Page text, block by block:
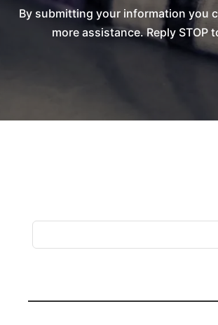
By submitting your information you
more assistance. Reply